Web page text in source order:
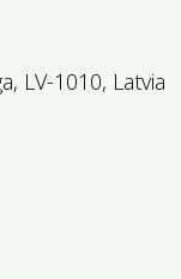
LV-1010, Latvia